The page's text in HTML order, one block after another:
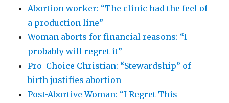
Abortion worker: “The clinic had the feel of
a production line”
Woman aborts for financial reasons: “I
probably will regret it”
Pro-Choice Christian: “Stewardship” of
birth justifies abortion
Post-Abortive Woman: “I Regret This